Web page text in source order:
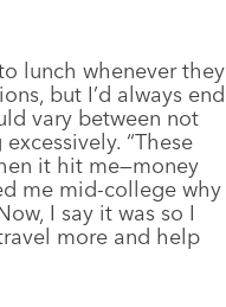
lunch whenever they
but I’d always end
vary between not
“These
it hit me—money
me mid-college why
I say it was so I
more and help